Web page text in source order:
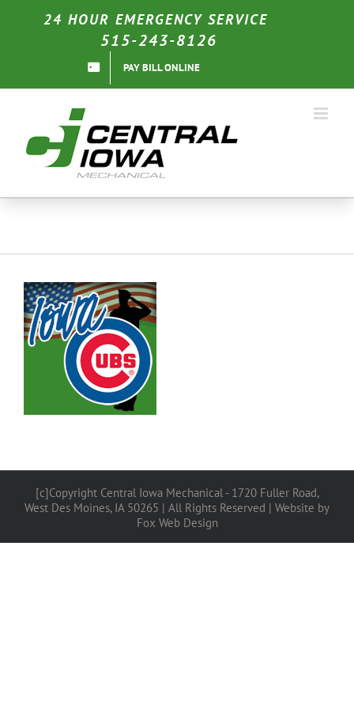
24 HOUR EMERGENCY SERVICE
515-243-8126
PAY BILL ONLINE
[c]Copyright Central Iowa Mechanical - 1720 Fuller Road,
West Des Moines, IA 50265 | All Rights Reserved | Website by
Fox Web Design